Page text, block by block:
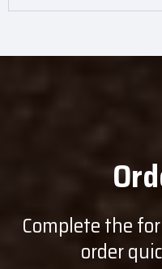
Complete the
order